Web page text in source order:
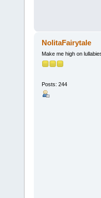
NolitaFairytale
Make me high on
Posts: 244